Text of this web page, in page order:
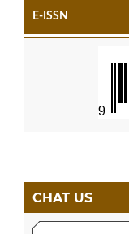
E-ISSN
CHAT US